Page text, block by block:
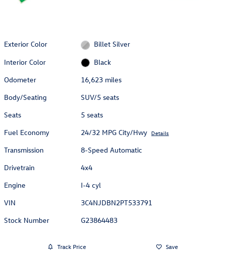
Exterior Color
Billet Silver
Interior Color
Black
Odometer
16,623 miles
Body/Seating
SUV/5 seats
Seats
5 seats
Fuel Economy
24/32 MPG City/Hwy Details
Transmission
8-Speed Automatic
Drivetrain
4x4
Engine
I-4 cyl
VIN
3C4NJDBN2PT533791
Stock Number
G23864483
Track Price Save